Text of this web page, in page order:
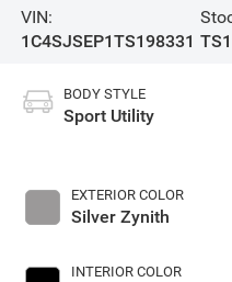
VIN:
1C4SJSEP1TS198331
BODY STYLE
Sport Utility
EXTERIOR COLOR
Silver Zynith
INTERIOR COLOR